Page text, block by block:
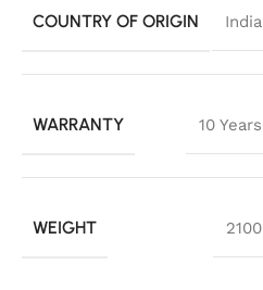
COUNTRY OF ORIGIN India
WARRANTY 10 Years
WEIGHT 2100